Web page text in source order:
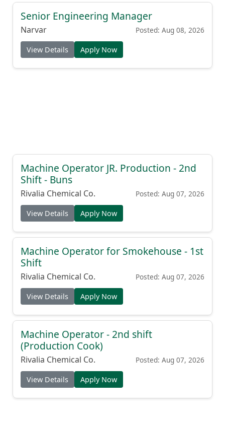
Senior Engineering Manager
Narvar Posted: Aug 08, 2026
View Details Apply Now
Machine Operator JR. Production - 2nd
Shift - Buns
Rivalia Chemical Co. Posted: Aug 07, 2026
View Details Apply Now
Machine Operator for Smokehouse - 1st
Shift
Rivalia Chemical Co. Posted: Aug 07, 2026
View Details Apply Now
Machine Operator - 2nd shift
(Production Cook)
Rivalia Chemical Co. Posted: Aug 07, 2026
View Details Apply Now